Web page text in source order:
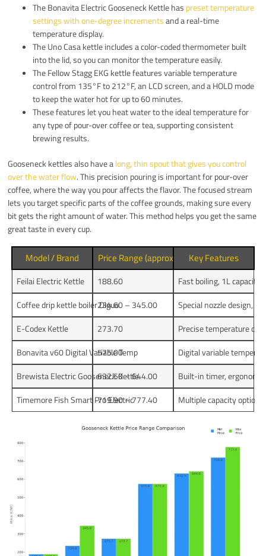
The Bonavita Electric Gooseneck Kettle has preset temperature
settings with one-degree incrementsand a real-time
temperature display.
The Uno Casa kettle includes a color-coded thermometer built
into the lid, so you can monitor the temperature easily.
The Fellow Stagg EKG kettle features variable temperature
control from 135°F to 212°F, an LCD screen, and a HOLD mode
to keep the water hot for up to 60 minutes.
These features let you heat water to the ideal temperature for
any type of pour-over coffee or tea, supporting consistent
brewing results.
Gooseneck kettles also have along, thin spout that gives you control
over the water flow. This precision pouring is important for pour-over
coffee, where the way you pour affects the flavor. The focused stream
lets you target specific parts of the coffee grounds, making sure every
bit gets the right amount of water. This method helps you get the same
great taste in every cup.
Model / Brand Price Range (approx.) Key Features
Feilai Electric Kettle 188.60
Fast boiling, 1L
Coffee drip kettle boiler Diguo234.60 – 345.00
Special nozzle design,
E-Codex Kettle
273.70
Precise temperature
Bonavita v60 Digital Variable Temp
575.00
Digital variable
Brewista Electric Gooseneck Kettle
632.50 – 644.00
Built-in timer,
Timemore Fish Smart Pro Electric
719.90 – 777.40 Multiple capacity